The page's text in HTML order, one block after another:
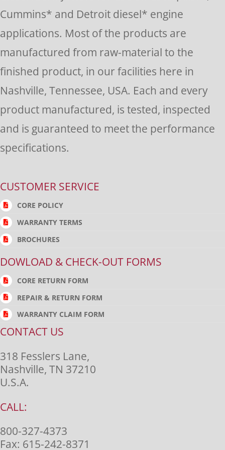
blank.
Cummins* and Detroit diesel* engine
applications. Most of the products are
manufactured from raw-material to the
finished product, in our facilities here in
Nashville, Tennessee, USA. Each and every
product manufactured, is tested, inspected
and is guaranteed to meet the performance
specifications.
CUSTOMER SERVICE
CORE POLICY
WARRANTY TERMS
BROCHURES
DOWLOAD & CHECK-OUT FORMS
CORE RETURN FORM
REPAIR & RETURN FORM
WARRANTY CLAIM FORM
CONTACT US
318 Fesslers Lane,
Nashville, TN 37210
U.S.A.
CALL:
800-327-4373
Fax: 615-242-8371